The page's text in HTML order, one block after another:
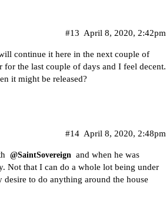
April 8, 2020, 2:42pm
#13
continue it here in the next couple of
the last couple of days and I feel decent.
it might be released?
April 8, 2020, 2:48pm
#14
@SaintSovereign and when he was
Not that I can do a whole lot being under
to do anything around the house